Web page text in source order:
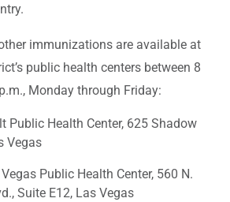
immunizations are available at
public health centers between 8
Monday through Friday:
Public Health Center, 625 Shadow
Vegas
Public Health Center, 560 N.
Suite E12, Las Vegas